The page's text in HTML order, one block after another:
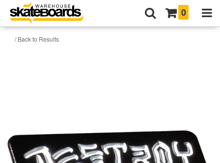
0
/ Back to Results